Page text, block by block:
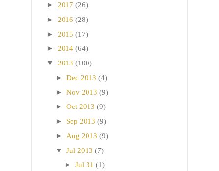
► 2017 (26)
► 2016 (28)
► 2015 (17)
► 2014 (64)
▼ 2013 (100)
► Dec 2013 (4)
► Nov 2013 (9)
► Oct 2013 (9)
► Sep 2013 (9)
► Aug 2013 (9)
▼ Jul 2013 (7)
► Jul 31 (1)